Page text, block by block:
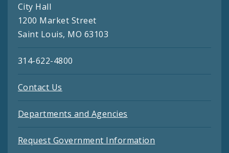
City Hall
1200 Market Street
Saint Louis, MO 63103
314-622-4800
Contact Us
Departments and Agencies
Request Government Information